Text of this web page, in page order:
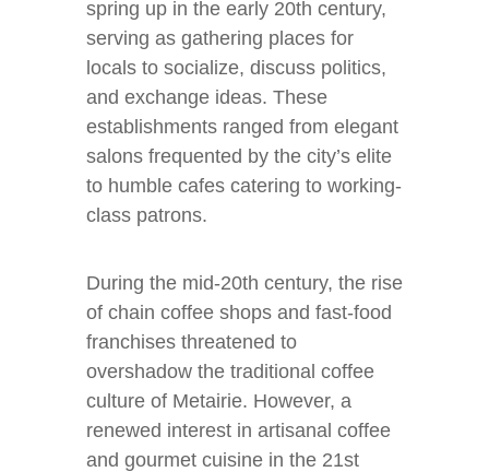
spring up in the early 20th century,
serving as gathering places for
locals to socialize, discuss politics,
and exchange ideas. These
establishments ranged from elegant
salons frequented by the city’s elite
to humble cafes catering to working-
class patrons.
During the mid-20th century, the rise
of chain coffee shops and fast-food
franchises threatened to
overshadow the traditional coffee
culture of Metairie. However, a
renewed interest in artisanal coffee
and gourmet cuisine in the 21st